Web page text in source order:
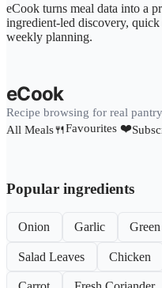
eCook turns meal data into a
ingredient-led discovery, quick
weekly planning.
eCook
Recipe browsing for real
All Meals🍴Favourites ❤️
Popular ingredients
Onion Garlic
Salad Leaves Chicken